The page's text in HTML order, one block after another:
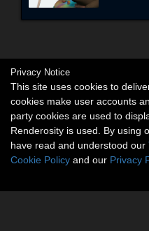
Privacy Notice
This site uses cookies to
cookies make user accounts
party cookies are used to
Renderosity is used. By using
have read and understood our
Cookie Policy and our Privacy